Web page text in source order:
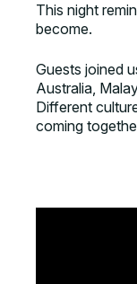
This night
become.
Guests joined
Australia,
Different
coming